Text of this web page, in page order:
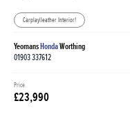
Carplay|leather Interior!
YeomansHondaWorthing
01903 337612
Price
£23,990